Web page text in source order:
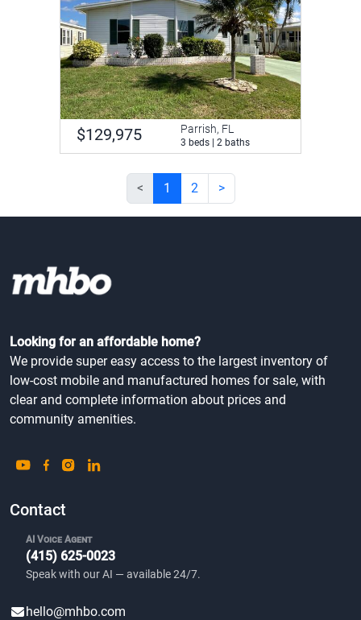
$129,975 Parrish, FL
3 beds | 2 baths
< 1 2 >
Looking for an affordable home?
We provide super easy access to the largest inventory of
low-cost mobile and manufactured homes for sale, with
clear and complete information about prices and
community amenities.
Contact
AI Voice Agent
(415) 625-0023
Speak with our AI — available 24/7.
hello@mhbo.com